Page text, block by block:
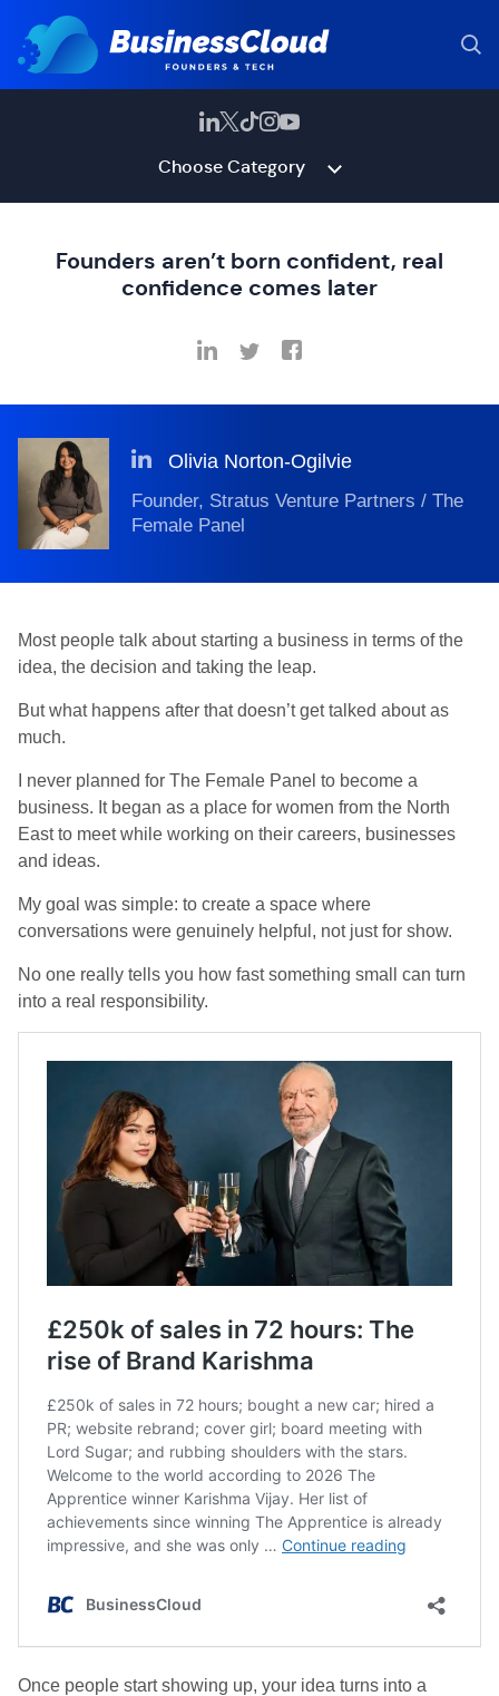
Choose Category
Founders aren’t born confident, real
confidence comes later
Olivia Norton-Ogilvie
Founder, Stratus Venture Partners / The
Female Panel
Most people talk about starting a business in terms of the
idea, the decision and taking the leap.
But what happens after that doesn’t get talked about as
much.
I never planned for The Female Panel to become a
business. It began as a place for women from the North
East to meet while working on their careers, businesses
and ideas.
My goal was simple: to create a space where
conversations were genuinely helpful, not just for show.
No one really tells you how fast something small can turn
into a real responsibility.
Once people start showing up, your idea turns into a